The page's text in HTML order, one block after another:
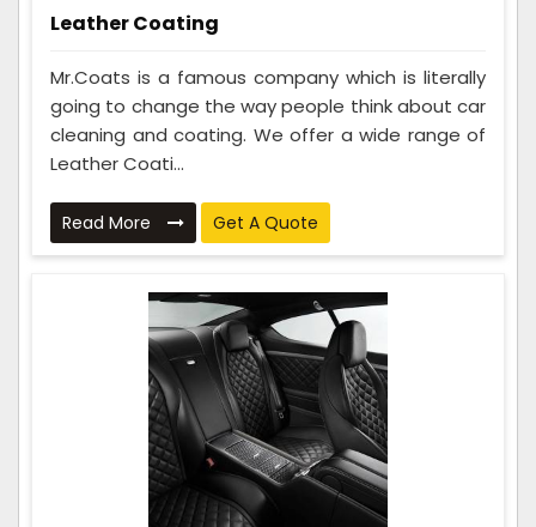
Leather Coating
Mr.Coats is a famous company which is literally
going to change the way people think about car
cleaning and coating. We offer a wide range of
Leather Coati...
Read More Get A Quote